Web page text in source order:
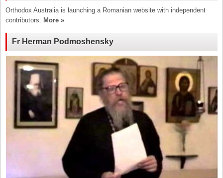
Orthodox Australia is launching a Romanian website with independent
contributors. More »
Fr Herman Podmoshensky